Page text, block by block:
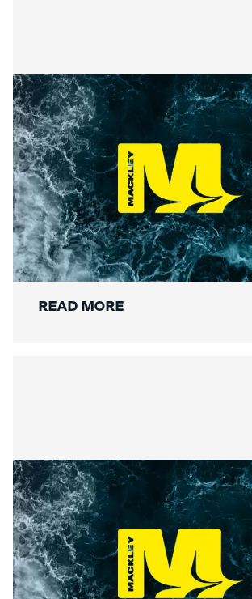
Securing the Lower Mole:
Mackley’s Multi-Bridge
Restoration Wraps Up
READ MORE